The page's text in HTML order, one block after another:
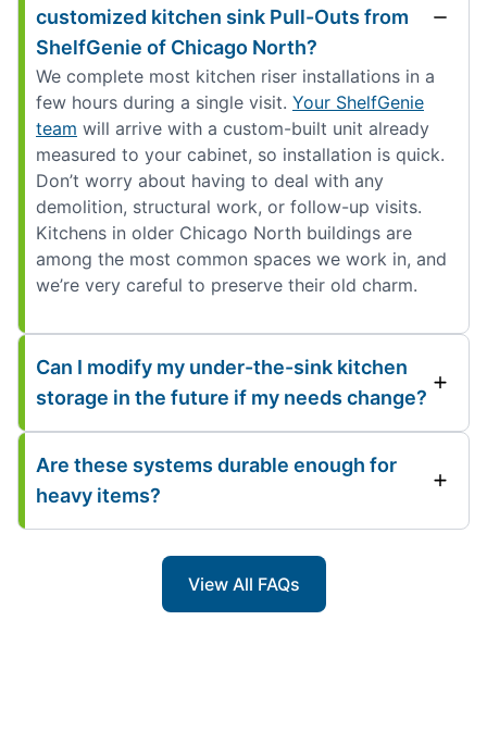
customized kitchen sink Pull-Outs from
ShelfGenie of Chicago North?
We complete most kitchen riser installations in a
few hours during a single visit. Your ShelfGenie
team will arrive with a custom-built unit already
measured to your cabinet, so installation is quick.
Don’t worry about having to deal with any
demolition, structural work, or follow-up visits.
Kitchens in older Chicago North buildings are
among the most common spaces we work in, and
we’re very careful to preserve their old charm.
Can I modify my under-the-sink kitchen
storage in the future if my needs change?
Are these systems durable enough for
heavy items?
View All FAQs